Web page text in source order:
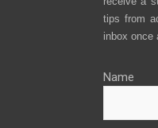
tips from
inbox once
Name